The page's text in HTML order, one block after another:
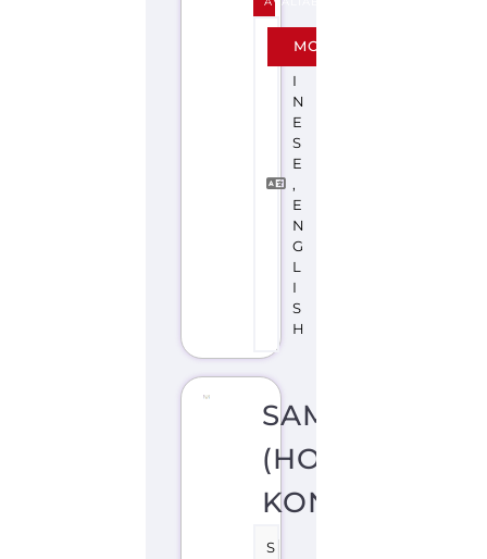
E
,
E
N
G
L
I
S
H
SAMARITANS
(HONG
KONG)
S
U
I
C
I
D
P